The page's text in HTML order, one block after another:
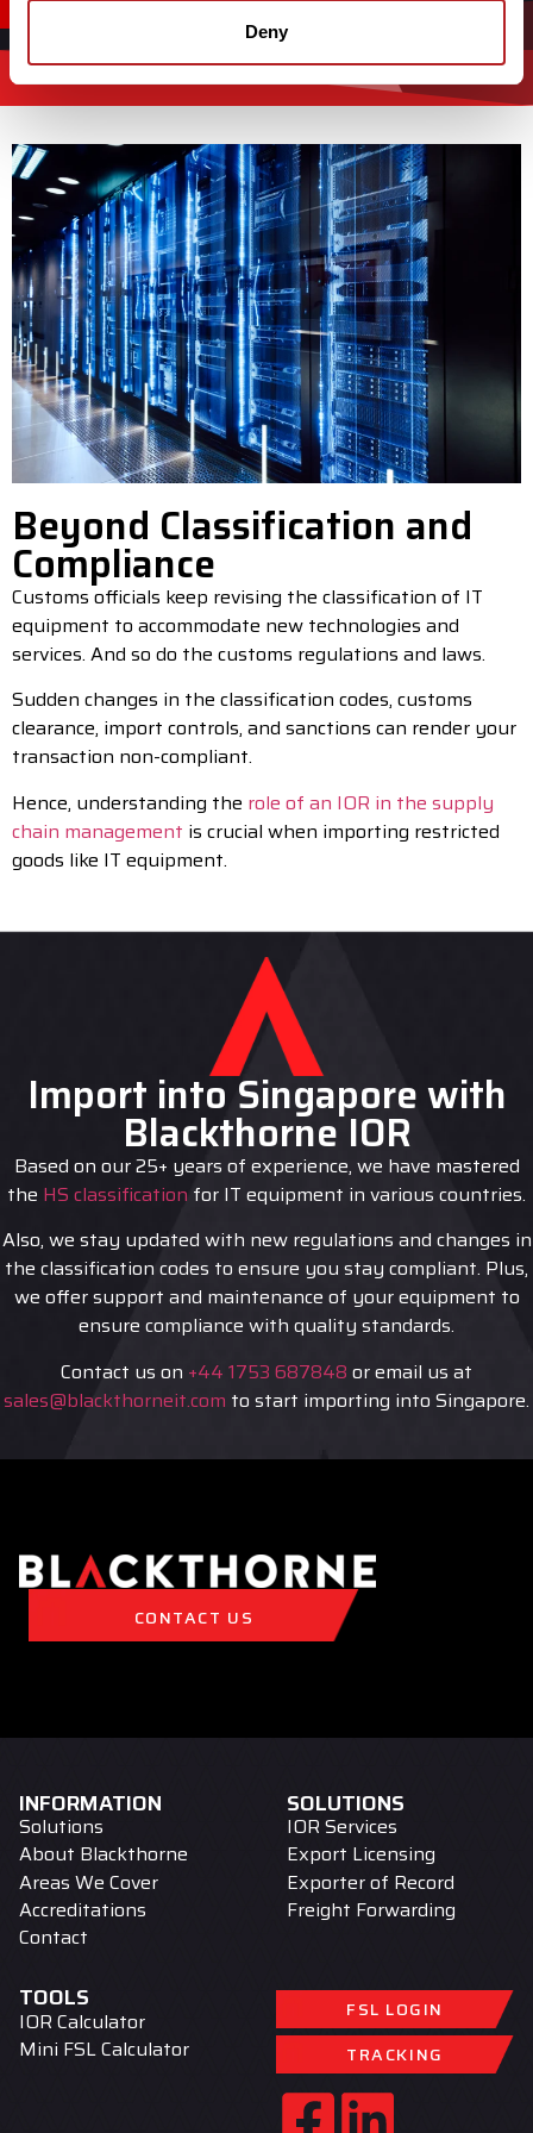
Deny
Beyond Classification and
Compliance
Customs officials keep revising the classification of IT
equipment to accommodate new technologies and
services. And so do the customs regulations and laws.
Sudden changes in the classification codes, customs
clearance, import controls, and sanctions can render your
transaction non-compliant.
Hence, understanding the role of an IOR in the supply
chain management is crucial when importing restricted
goods like IT equipment.
Import into Singapore with
Blackthorne IOR
Based on our 25+ years of experience, we have mastered
the HS classification for IT equipment in various countries.
Also, we stay updated with new regulations and changes in
the classification codes to ensure you stay compliant. Plus,
we offer support and maintenance of your equipment to
ensure compliance with quality standards.
Contact us on +44 1753 687848 or email us at
sales@blackthorneit.com to start importing into Singapore.
CONTACT US
INFORMATION
Solutions
About Blackthorne
Areas We Cover
Accreditations
Contact
SOLUTIONS
IOR Services
Export Licensing
Exporter of Record
Freight Forwarding
TOOLS
IOR Calculator
Mini FSL Calculator
FSL LOGIN
TRACKING